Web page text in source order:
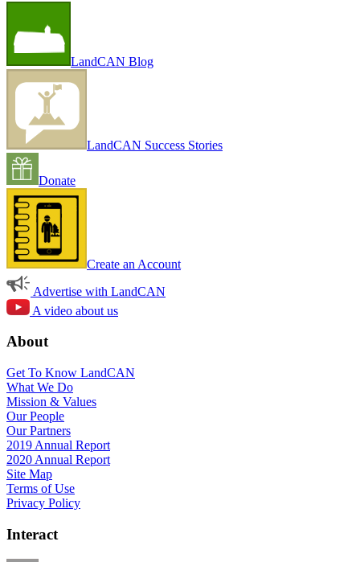
LandCAN Blog
LandCAN Success Stories
Donate
Create an Account
Advertise with LandCAN
A video about us
About
Get To Know LandCAN
What We Do
Mission & Values
Our People
Our Partners
2019 Annual Report
2020 Annual Report
Site Map
Terms of Use
Privacy Policy
Interact